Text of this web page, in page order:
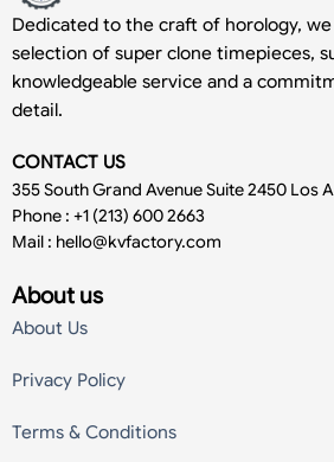
Dedicated to the craft of horology,
selection of super clone timepieces,
knowledgeable service and a
detail.
CONTACT US
355 South Grand Avenue Suite 2450 Los
Phone : +1 (213) 600 2663
Mail : hello@kvfactory.com
About us
About Us
Privacy Policy
Terms & Conditions